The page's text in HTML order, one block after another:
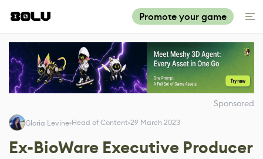
Promote your game
Sponsored
Gloria Levine Head of Content 29 March 2023
Ex-BioWare Executive Producer